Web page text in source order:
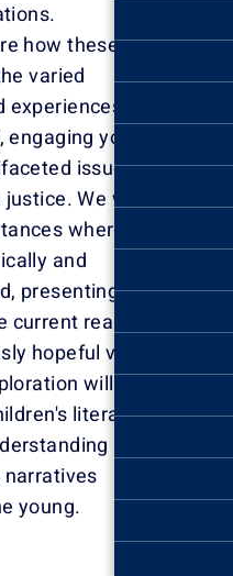
The talk will
literary works
perspectives
either side of
readers with
freedom,
showcase
Wall is both
physically
subversive
and offering a
for the future.
highlight the
in shaping
challenging
through the